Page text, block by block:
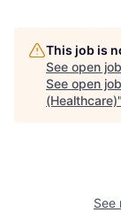
This job is
See open
See open
(Healthcare)"
See